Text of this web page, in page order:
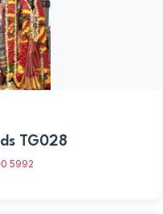
TG028
5992